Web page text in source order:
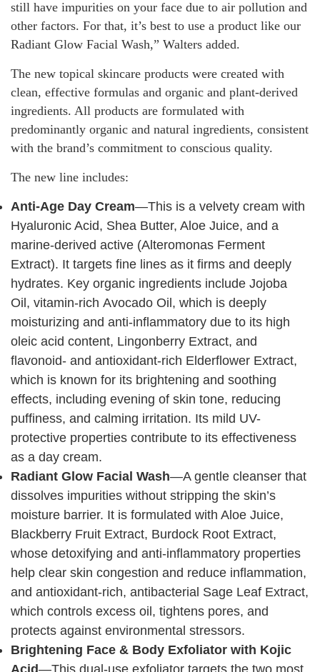
still have impurities on your face due to air pollution and
other factors. For that, it’s best to use a product like our
Radiant Glow Facial Wash,” Walters added.
The new topical skincare products were created with
clean, effective formulas and organic and plant-derived
ingredients. All products are formulated with
predominantly organic and natural ingredients, consistent
with the brand’s commitment to conscious quality.
The new line includes:
Anti-Age Day Cream—This is a velvety cream with
Hyaluronic Acid, Shea Butter, Aloe Juice, and a
marine-derived active (Alteromonas Ferment
Extract). It targets fine lines as it firms and deeply
hydrates. Key organic ingredients include Jojoba
Oil, vitamin-rich Avocado Oil, which is deeply
moisturizing and anti-inflammatory due to its high
oleic acid content, Lingonberry Extract, and
flavonoid- and antioxidant-rich Elderflower Extract,
which is known for its brightening and soothing
effects, including evening of skin tone, reducing
puffiness, and calming irritation. Its mild UV-
protective properties contribute to its effectiveness
as a day cream.
Radiant Glow Facial Wash—A gentle cleanser that
dissolves impurities without stripping the skin’s
moisture barrier. It is formulated with Aloe Juice,
Blackberry Fruit Extract, Burdock Root Extract,
whose detoxifying and anti-inflammatory properties
help clear skin congestion and reduce inflammation,
and antioxidant-rich, antibacterial Sage Leaf Extract,
which controls excess oil, tightens pores, and
protects against environmental stressors.
Brightening Face & Body Exfoliator with Kojic
Acid—This dual-use exfoliator targets the two most